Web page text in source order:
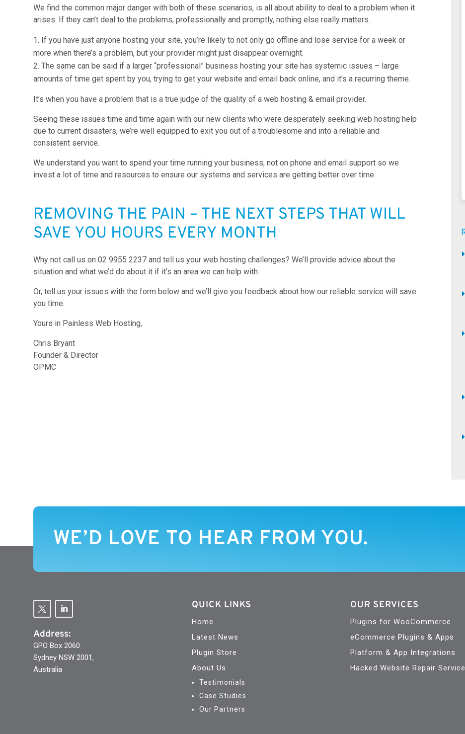
We find the common major danger with both of these scenarios, is all about ability to deal to a problem when it
arises. If they can’t deal to the problems, professionally and promptly, nothing else really matters.
If you have just anyone hosting your site, you’re likely to not only go offline and lose service for a week or
more when there’s a problem, but your provider might just disappear overnight.
The same can be said if a larger “professional” business hosting your site has systemic issues – large
amounts of time get spent by you, trying to get your website and email back online, and it’s a recurring theme.
It’s when you have a problem that is a true judge of the quality of a web hosting & email provider.
Seeing these issues time and time again with our new clients who were desperately seeking web hosting help
due to current disasters, we’re well equipped to exit you out of a troublesome and into a reliable and
consistent service.
We understand you want to spend your time running your business, not on phone and email support so we
invest a lot of time and resources to ensure our systems and services are getting better over time.
REMOVING THE PAIN – THE NEXT STEPS THAT WILL
SAVE YOU HOURS EVERY MONTH
Why not call us on 02 9955 2237 and tell us your web hosting challenges? We’ll provide advice about the
situation and what we’d do about it if it’s an area we can help with.
Or, tell us your issues with the form below and we’ll give you feedback about how our reliable service will save
you time.
Yours in Painless Web Hosting,
Chris Bryant
Founder & Director
OPMC
WE’D LOVE TO HEAR FROM YOU.
Address:
GPO Box 2060
Sydney NSW 2001,
Australia
QUICK LINKS
Home
Latest News
Plugin Store
About Us
Testimonials
Case Studies
Our Partners
OUR SERVICES
Plugins for WooCommerce
eCommerce Plugins & Apps
Platform & App Integrations
Hacked Website Repair Service